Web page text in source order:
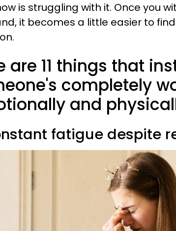
is struggling with it. Once you
it becomes a little easier to
are 11 things that
completely
and
fatigue despite